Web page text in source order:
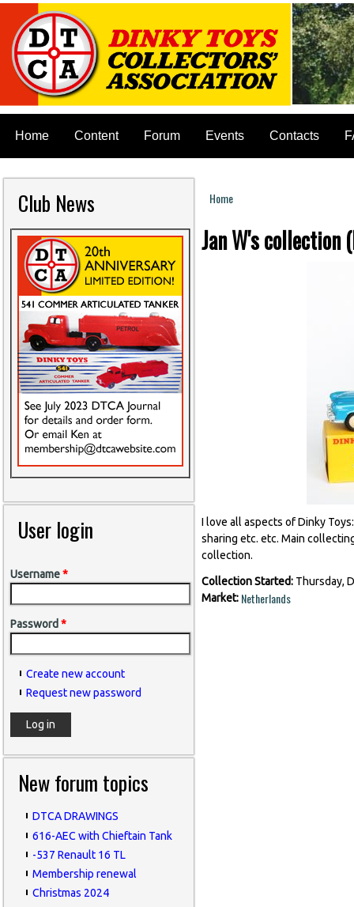
Home Content Forum Events Contacts
Club News
User login
Username*
Password *
Create new account
Request new password
New forum topics
DTCA DRAWINGS
616-AEC with Chieftain Tank
-537 Renault 16 TL
Membership renewal
Christmas 2024
You are here
Home
Jan W's collection
I love all aspects of Dinky
sharing etc. etc. Main
collection.
Collection Started: Thursday,
Market: Netherlands